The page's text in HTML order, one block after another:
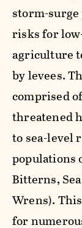
storm-
risks for
agriculture
by levees.
comprised
threatened
to sea-level
populations
Bitterns,
Wrens).
for